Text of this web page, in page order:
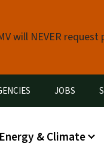
will NEVER request
JOBS
Energy & Climate